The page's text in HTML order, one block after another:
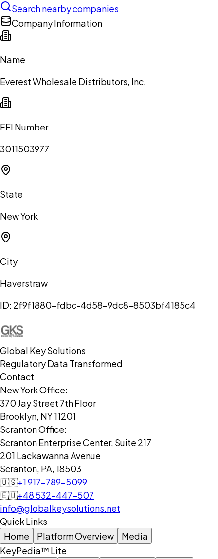
Search nearby companies
Company Information
Name
Everest Wholesale Distributors, Inc.
FEI Number
3011503977
State
New York
City
Haverstraw
ID: 2f9f1880-fdbc-4d58-9dc8-8503bf4185c4
Global Key Solutions
Regulatory Data Transformed
Contact
New York Office:
370 Jay Street 7th Floor
Brooklyn, NY 11201
Scranton Office:
Scranton Enterprise Center, Suite 217
201 Lackawanna Avenue
Scranton, PA, 18503
🇺🇸+1 917-789-5099
🇪🇺+48 532-447-507
info@globalkeysolutions.net
Quick Links
Home
Platform Overview
Media
KeyPedia™ Lite